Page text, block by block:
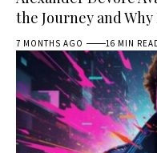
the Journey and
7 MONTHS AGO 16 MIN